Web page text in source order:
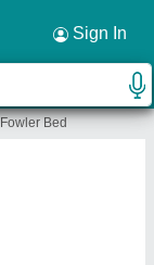
Sign In
Bed
×
chowk, New